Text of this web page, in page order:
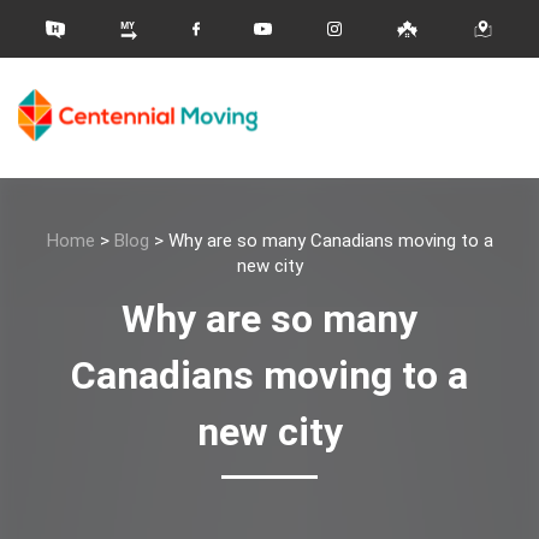
Home > Blog > Why are so many Canadians moving to a
new city
Why are so many
Canadians moving to a
new city